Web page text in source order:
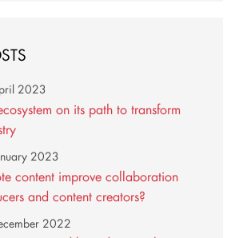
on its path to transform
2023
content improve collaboration
and content creators?
2023
2022